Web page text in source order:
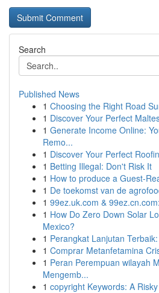
Search
Published News
1 Choosing the Right Road
1 Discover Your Perfect
1 Generate Income Online:
Remo...
1 Discover Your Perfect
1 Betting Illegal: Don't Risk It
1 How to produce a Guest-
1 De toekomst van de
1 99ez.uk.com &
1 How Do Zero Down Solar
Mexico?
1 Perangkat Lanjutan
1 Comprar Metanfetamina
1 Peran Perempuan wilayah
Mengemb...
1 copyright Keywords: A